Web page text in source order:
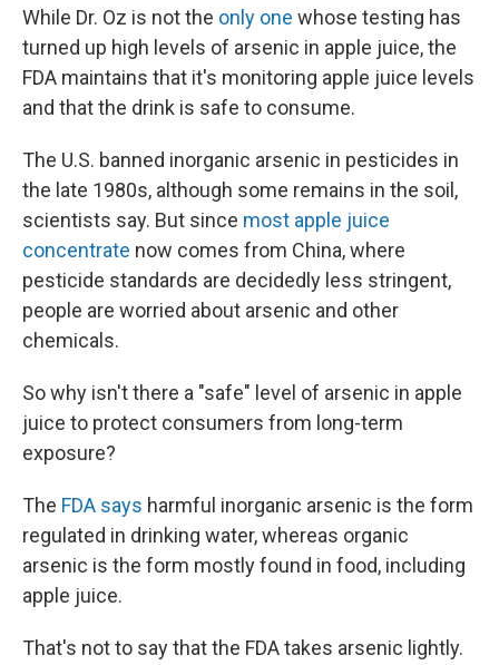
While Dr. Oz is not the only one whose testing has
turned up high levels of arsenic in apple juice, the
FDA maintains that it's monitoring apple juice levels
and that the drink is safe to consume.
The U.S. banned inorganic arsenic in pesticides in
the late 1980s, although some remains in the soil,
scientists say. But since most apple juice
concentrate now comes from China, where
pesticide standards are decidedly less stringent,
people are worried about arsenic and other
chemicals.
So why isn't there a "safe" level of arsenic in apple
juice to protect consumers from long-term
exposure?
The FDA says harmful inorganic arsenic is the form
regulated in drinking water, whereas organic
arsenic is the form mostly found in food, including
apple juice.
That's not to say that the FDA takes arsenic lightly.